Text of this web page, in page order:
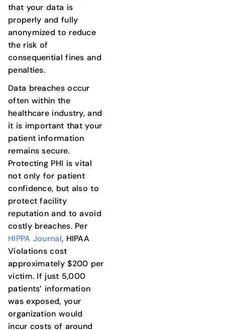
that your data is
properly and fully
anonymized to reduce
the risk of
consequential fines and
penalties.
Data breaches occur
often within the
healthcare industry, and
it is important that your
patient information
remains secure.
Protecting PHI is vital
not only for patient
confidence, but also to
protect facility
reputation and to avoid
costly breaches. Per
HIPPA Journal, HIPAA
Violations cost
approximately $200 per
victim. If just 5,000
patients’ information
was exposed, your
organization would
incur costs of around